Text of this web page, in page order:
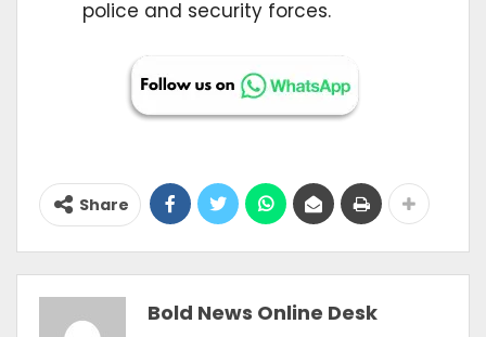
police and security forces.
Share
Bold News Online Desk